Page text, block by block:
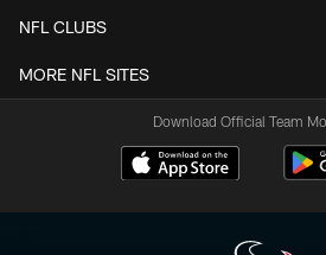
NFL CLUBS
MORE NFL SITES
Download Official Team